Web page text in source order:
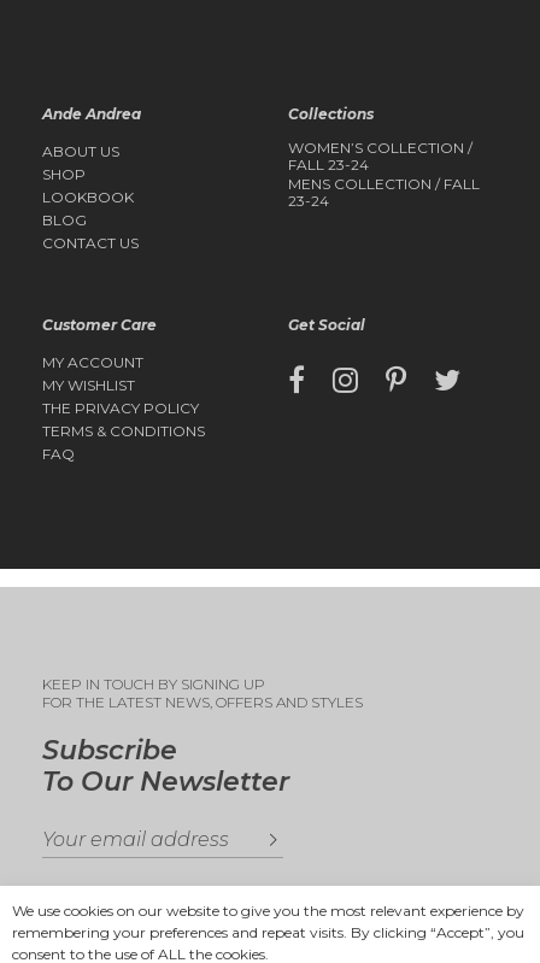
Ande Andrea
ABOUT US
SHOP
LOOKBOOK
BLOG
CONTACT US
Collections
WOMEN’S COLLECTION /
FALL 23-24
MENS COLLECTION / FALL
23-24
Customer Care
MY ACCOUNT
MY WISHLIST
THE PRIVACY POLICY
TERMS & CONDITIONS
FAQ
Get Social
Subscribe
To Our Newsletter
KEEP IN TOUCH BY SIGNING UP
FOR THE LATEST NEWS, OFFERS AND STYLES
We use cookies on our website to give you the most relevant experience by
remembering your preferences and repeat visits. By clicking “Accept”, you
consent to the use of ALL the cookies.